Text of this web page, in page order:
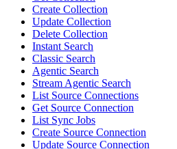
Create Collection
Update Collection
Delete Collection
Instant Search
Classic Search
Agentic Search
Stream Agentic Search
List Source Connections
Get Source Connection
List Sync Jobs
Create Source Connection
Update Source Connection